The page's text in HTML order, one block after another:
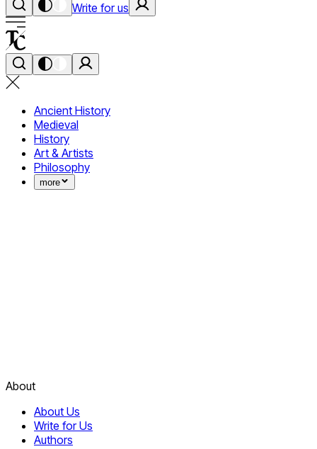
Write for us
Ancient History
Medieval
History
Art & Artists
Philosophy
more
About
About Us
Write for Us
Authors